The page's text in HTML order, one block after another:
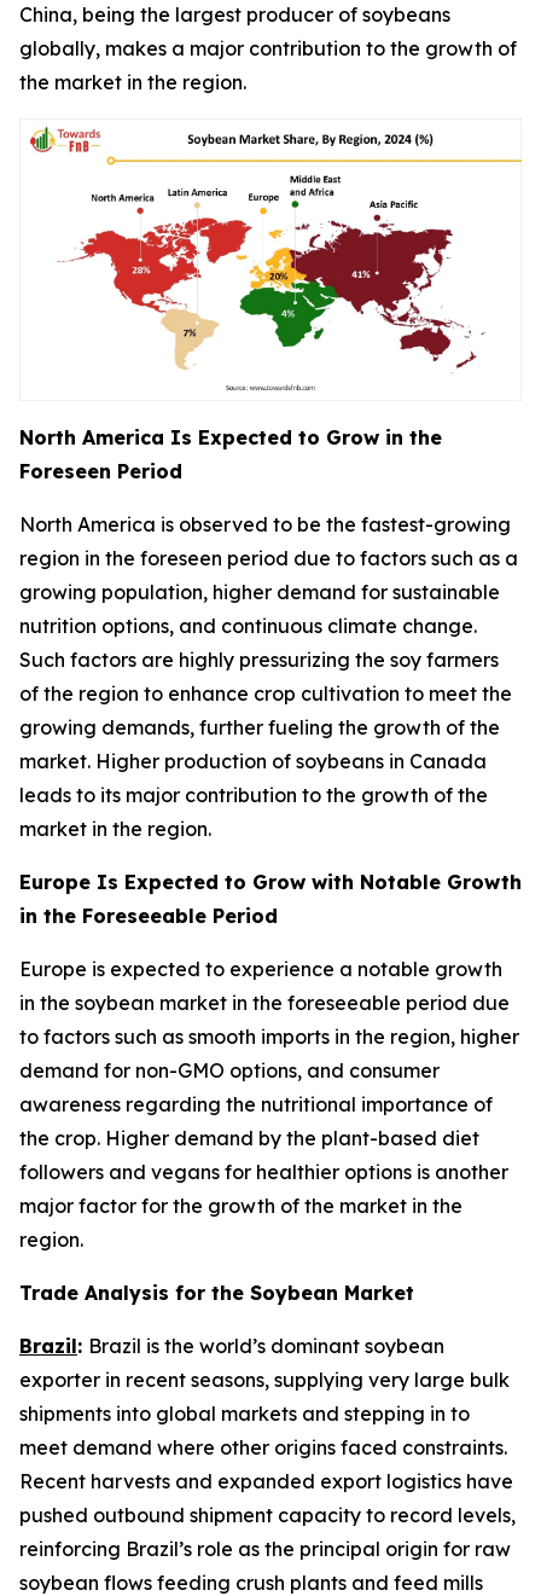
China, being the largest producer of soybeans
globally, makes a major contribution to the growth of
the market in the region.
North America Is Expected to Grow in the
Foreseen Period
North America is observed to be the fastest-growing
region in the foreseen period due to factors such as a
growing population, higher demand for sustainable
nutrition options, and continuous climate change.
Such factors are highly pressurizing the soy farmers
of the region to enhance crop cultivation to meet the
growing demands, further fueling the growth of the
market. Higher production of soybeans in Canada
leads to its major contribution to the growth of the
market in the region.
Europe Is Expected to Grow with Notable Growth
in the Foreseeable Period
Europe is expected to experience a notable growth
in the soybean market in the foreseeable period due
to factors such as smooth imports in the region, higher
demand for non-GMO options, and consumer
awareness regarding the nutritional importance of
the crop. Higher demand by the plant-based diet
followers and vegans for healthier options is another
major factor for the growth of the market in the
region.
Trade Analysis for the Soybean Market
Brazil: Brazil is the world’s dominant soybean
exporter in recent seasons, supplying very large bulk
shipments into global markets and stepping in to
meet demand where other origins faced constraints.
Recent harvests and expanded export logistics have
pushed outbound shipment capacity to record levels,
reinforcing Brazil’s role as the principal origin for raw
soybean flows feeding crush plants and feed mills